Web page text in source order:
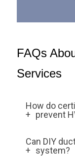
FAQs
Services
How do
prevent
Certified
vacuums,
Can DIY
system?